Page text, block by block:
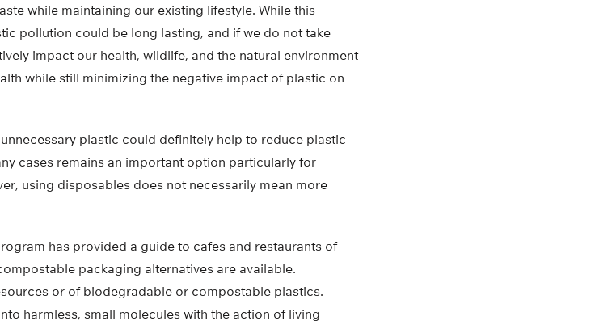
while maintaining our existing lifestyle. While this
pollution could be long lasting, and if we do not take
impact our health, wildlife, and the natural environment
while still minimizing the negative impact of plastic on
plastic could definitely help to reduce plastic
cases remains an important option particularly for
using disposables does not necessarily mean more
has provided a guide to cafes and restaurants of
packaging alternatives are available.
or of biodegradable or compostable plastics.
harmless, small molecules with the action of living